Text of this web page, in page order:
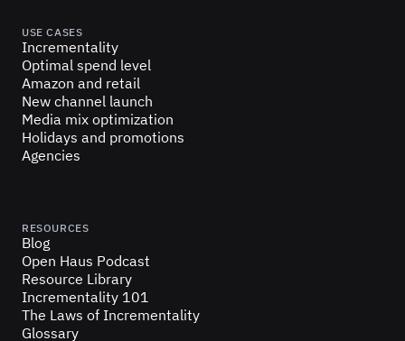
USE CASES
Incrementality
Optimal spend level
Amazon and retail
New channel launch
Media mix optimization
Holidays and promotions
Agencies
RESOURCES
Blog
Open Haus Podcast
Resource Library
Incrementality 101
The Laws of Incrementality
Glossary